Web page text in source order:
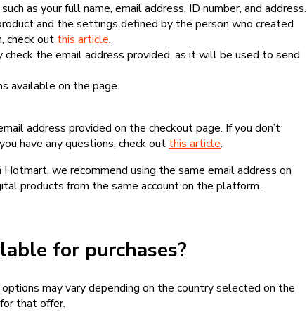
as your full name, email address, ID number, and address.
and the settings defined by the person who created
check out this article.
the email address provided, as it will be used to send
available on the page.
address provided on the checkout page. If you don’t
have any questions, check out this article.
we recommend using the same email address on
products from the same account on the platform.
for purchases?
may vary depending on the country selected on the
that offer.